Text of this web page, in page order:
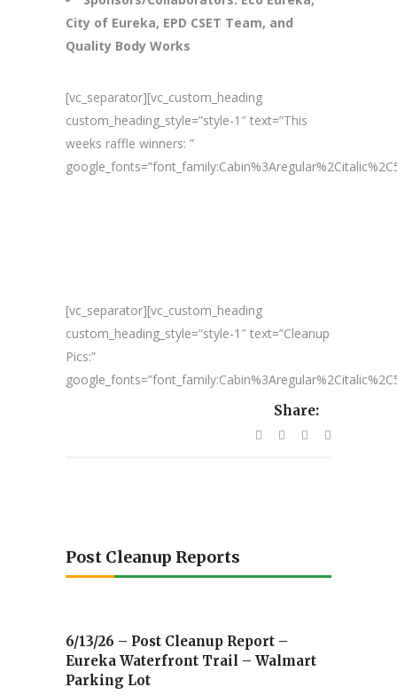
City of Eureka, EPD CSET Team, and
Quality Body Works
[vc_separator][vc_custom_heading
custom_heading_style=”style-1″ text=”This
weeks raffle winners: ”
[vc_separator][vc_custom_heading
custom_heading_style=”style-1″ text=”Cleanup
Pics:”
Share:
Post Cleanup Reports
6/13/26 – Post Cleanup Report –
Eureka Waterfront Trail – Walmart
Parking Lot